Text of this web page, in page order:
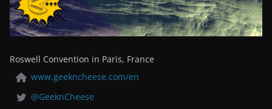
Roswell Convention in Paris, France
www.geekncheese.com/en
@GeeknCheese